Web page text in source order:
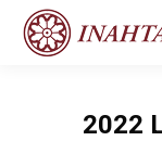
2022